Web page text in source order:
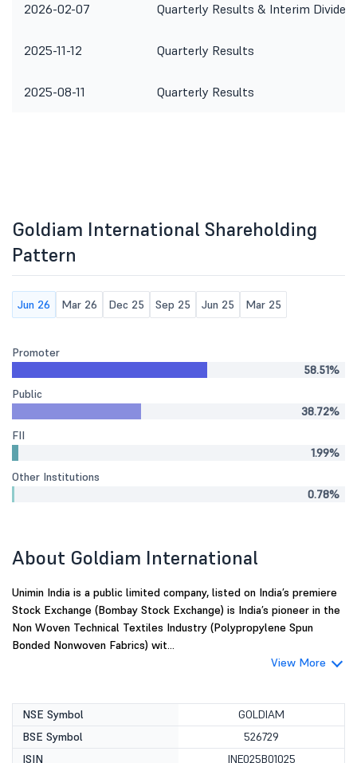
2026-02-07 Quarterly Results & Interim
2025-11-12 Quarterly Results
2025-08-11 Quarterly Results
Goldiam International Shareholding
Pattern
Jun 26 Mar 26 Dec 25 Sep 25 Jun 25 Mar 25
Promoter
58.51%
Public
38.72%
FII
1.99%
Other Institutions
0.78%
About Goldiam International
Unimin India is a public limited company, listed on India’s premiere
Stock Exchange (Bombay Stock Exchange) is India’s pioneer in the
Non Woven Technical Textiles Industry (Polypropylene Spun
Bonded Nonwoven Fabrics) wit...
View More
NSE Symbol
GOLDIAM
BSE Symbol
526729
ISIN
INE025B01025